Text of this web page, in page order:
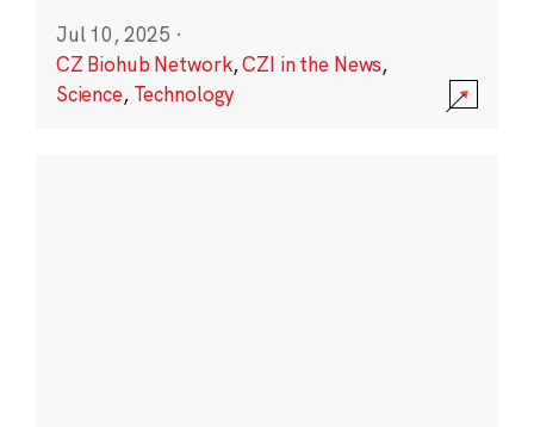
Jul 10, 2025 ·
CZ Biohub Network,CZI in the News,
Science, Technology